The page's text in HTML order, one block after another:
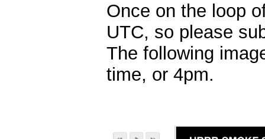
Once on the loop
UTC, so please
The following
time, or 4pm.